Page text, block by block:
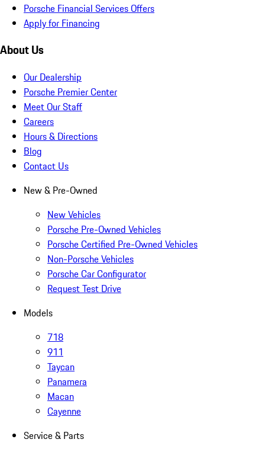
Porsche Financial Services Offers
Apply for Financing
About Us
Our Dealership
Porsche Premier Center
Meet Our Staff
Careers
Hours & Directions
Blog
Contact Us
New & Pre-Owned
New Vehicles
Porsche Pre-Owned Vehicles
Porsche Certified Pre-Owned Vehicles
Non-Porsche Vehicles
Porsche Car Configurator
Request Test Drive
Models
718
911
Taycan
Panamera
Macan
Cayenne
Service & Parts